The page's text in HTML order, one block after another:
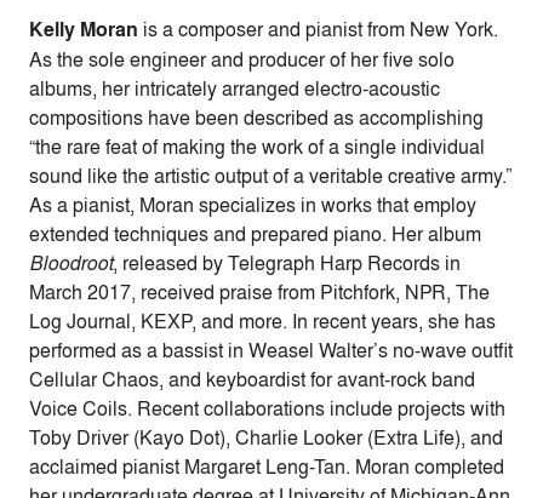
Kelly Moran is a composer and pianist from New York.
As the sole engineer and producer of her five solo
albums, her intricately arranged electro-acoustic
compositions have been described as accomplishing
“the rare feat of making the work of a single individual
sound like the artistic output of a veritable creative army.”
As a pianist, Moran specializes in works that employ
extended techniques and prepared piano. Her album
Bloodroot, released by Telegraph Harp Records in
March 2017, received praise from Pitchfork, NPR, The
Log Journal, KEXP, and more. In recent years, she has
performed as a bassist in Weasel Walter’s no-wave outfit
Cellular Chaos, and keyboardist for avant-rock band
Voice Coils. Recent collaborations include projects with
Toby Driver (Kayo Dot), Charlie Looker (Extra Life), and
acclaimed pianist Margaret Leng-Tan. Moran completed